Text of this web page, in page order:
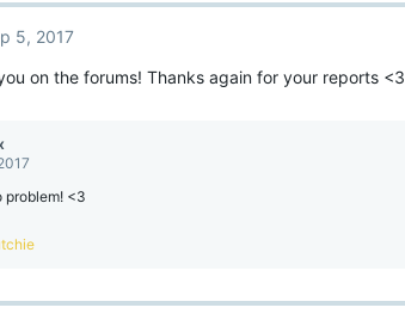
5, 2017
on the forums! Thanks again for your reports <3
problem! <3